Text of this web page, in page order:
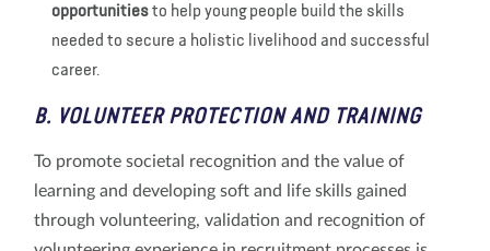
opportunitiesto help young people build the skills
needed to secure a holistic livelihood and successful
career.
B. VOLUNTEER PROTECTION AND TRAINING
To promote societal recognition and the value of
learning and developing soft and life skills gained
through volunteering, validation and recognition of